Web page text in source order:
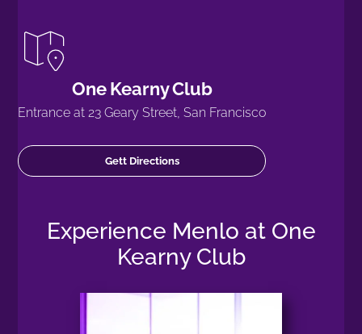
One Kearny Club
Entrance at 23 Geary Street, San Francisco
Gett Directions
Experience Menlo at One
Kearny Club